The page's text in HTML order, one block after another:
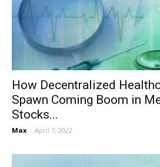
How Decentralized
Spawn Coming Boom in
Stocks...
Max - April 7, 2022